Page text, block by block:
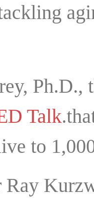
Ph.D.,
Talk
to
Ray